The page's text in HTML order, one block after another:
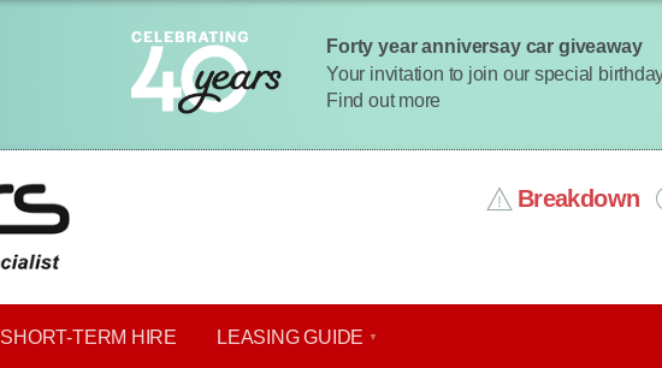
Forty year anniversay car giveaway
Your invitation to join our special
Find out more
Breakdown
SHORT​-​TERM HIRE LEASING GUIDE